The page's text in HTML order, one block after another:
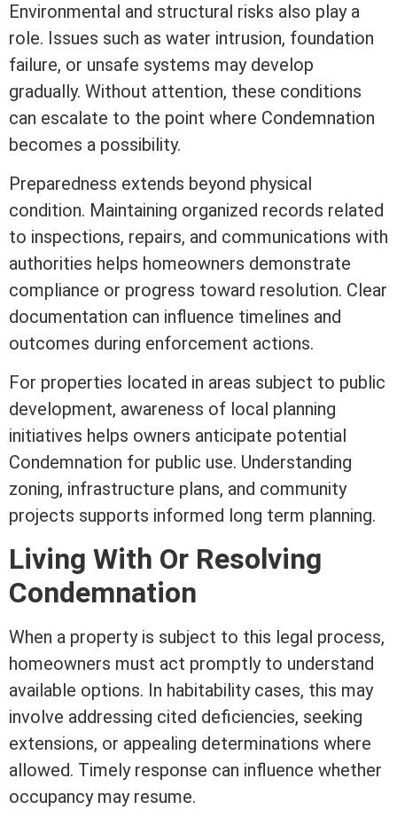
Environmental and structural risks also play a
role. Issues such as water intrusion, foundation
failure, or unsafe systems may develop
gradually. Without attention, these conditions
can escalate to the point where Condemnation
becomes a possibility.
Preparedness extends beyond physical
condition. Maintaining organized records related
to inspections, repairs, and communications with
authorities helps homeowners demonstrate
compliance or progress toward resolution. Clear
documentation can influence timelines and
outcomes during enforcement actions.
For properties located in areas subject to public
development, awareness of local planning
initiatives helps owners anticipate potential
Condemnation for public use. Understanding
zoning, infrastructure plans, and community
projects supports informed long term planning.
Living With Or Resolving
Condemnation
When a property is subject to this legal process,
homeowners must act promptly to understand
available options. In habitability cases, this may
involve addressing cited deficiencies, seeking
extensions, or appealing determinations where
allowed. Timely response can influence whether
occupancy may resume.